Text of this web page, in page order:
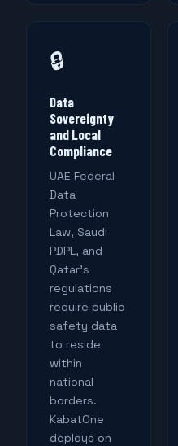
🔒
Data
Sovereignty
and Local
Compliance
UAE Federal
Data
Protection
Law, Saudi
PDPL, and
Qatar's
regulations
require public
safety data
to reside
within
national
borders.
KabatOne
deploys on